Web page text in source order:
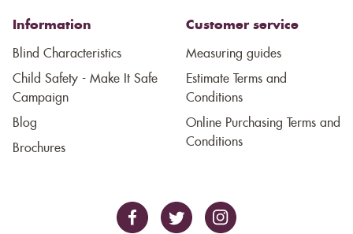
Information
Blind Characteristics
Child Safety - Make It Safe
Campaign
Blog
Brochures
Customer service
Measuring guides
Estimate Terms and
Conditions
Online Purchasing Terms and
Conditions